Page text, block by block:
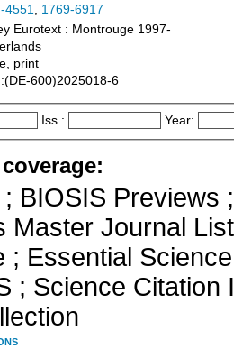
4551, 1769-6917
Eurotext : Montrouge 1997-
print
600)2025018-6
Iss.: Year:
; BIOSIS Previews
Master Journal
; Essential
; Science Citation